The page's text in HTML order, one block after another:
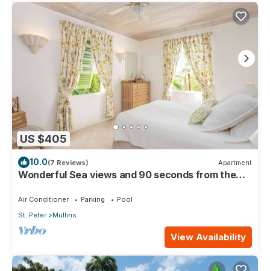
US $405
10.0(7 Reviews) Apartment
Wonderful Sea views and 90 seconds from the
Air Conditioner Parking
Pool
St. Peter
Mullins
View Availability